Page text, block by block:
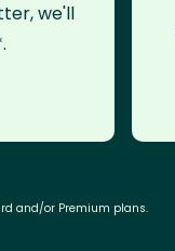
we'll
and/or Premium plans.